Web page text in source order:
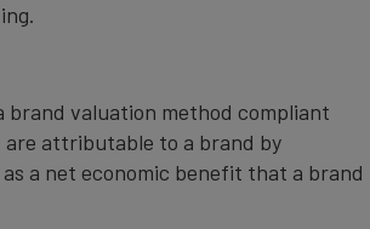
brand valuation method compliant
attributable to a brand by
a net economic benefit that a brand